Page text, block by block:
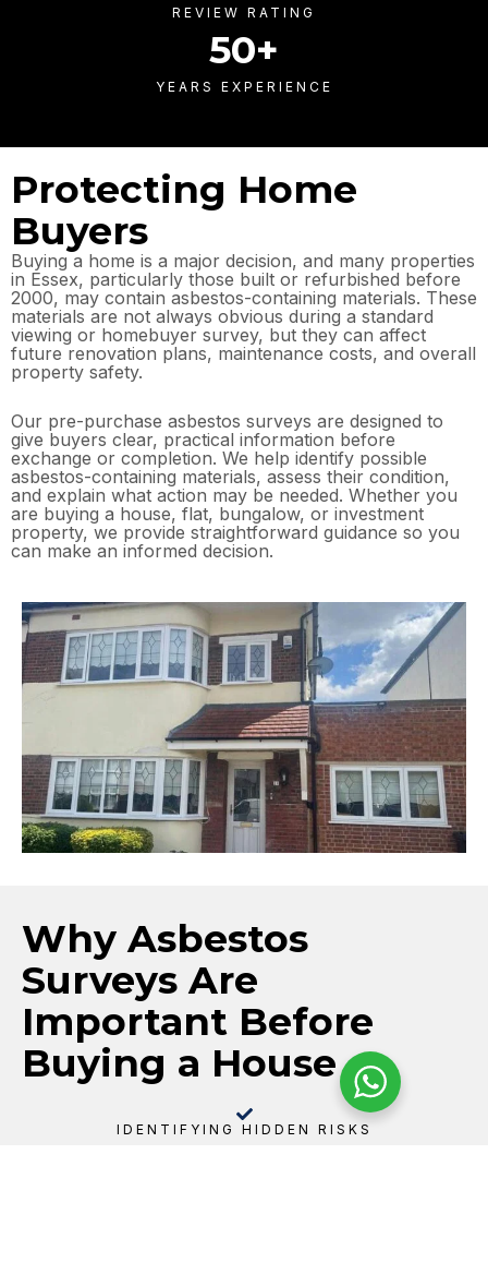
REVIEW RATING
YEARS EXPERIENCE
50+
Protecting Home
Buyers
Buying a home is a major decision, and many properties
in Essex, particularly those built or refurbished before
2000, may contain asbestos-containing materials. These
materials are not always obvious during a standard
viewing or homebuyer survey, but they can affect
future renovation plans, maintenance costs, and overall
property safety.
Our pre-purchase asbestos surveys are designed to
give buyers clear, practical information before
exchange or completion. We help identify possible
asbestos-containing materials, assess their condition,
and explain what action may be needed. Whether you
are buying a house, flat, bungalow, or investment
property, we provide straightforward guidance so you
can make an informed decision.
Why Asbestos
Surveys Are
Important Before
Buying a House
IDENTIFYING HIDDEN RISKS